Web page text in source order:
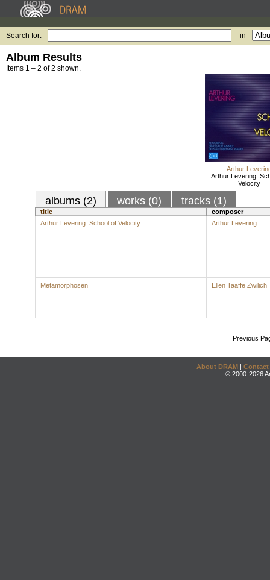
Search for: in
Album Results
Items 1 – 2 of 2 shown.
Arthur
Arthur Levering:
Velocity
albums (2) works (0) tracks (1)
title
composer
Arthur Levering: School of Velocity
Arthur Levering
Metamorphosen Ellen Taaffe Zwilich
Previous
About DRAM | Contact
© 2000-2026